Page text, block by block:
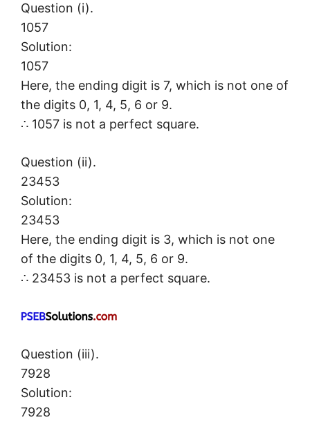
Question (i).
1057
Solution:
1057
Here, the ending digit is 7, which is not one of
the digits 0, 1, 4, 5, 6 or 9.
∴ 1057 is not a perfect square.
Question (ii).
23453
Solution:
23453
Here, the ending digit is 3, which is not one
of the digits 0, 1, 4, 5, 6 or 9.
∴ 23453 is not a perfect square.
Question (iii).
7928
Solution:
7928